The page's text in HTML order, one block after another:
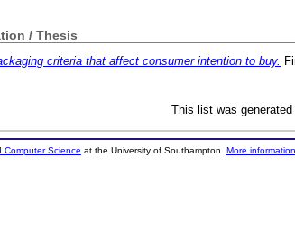
/ Thesis
criteria that affect consumer intention to buy.
This list was generated
Computer Science at the University of Southampton. More